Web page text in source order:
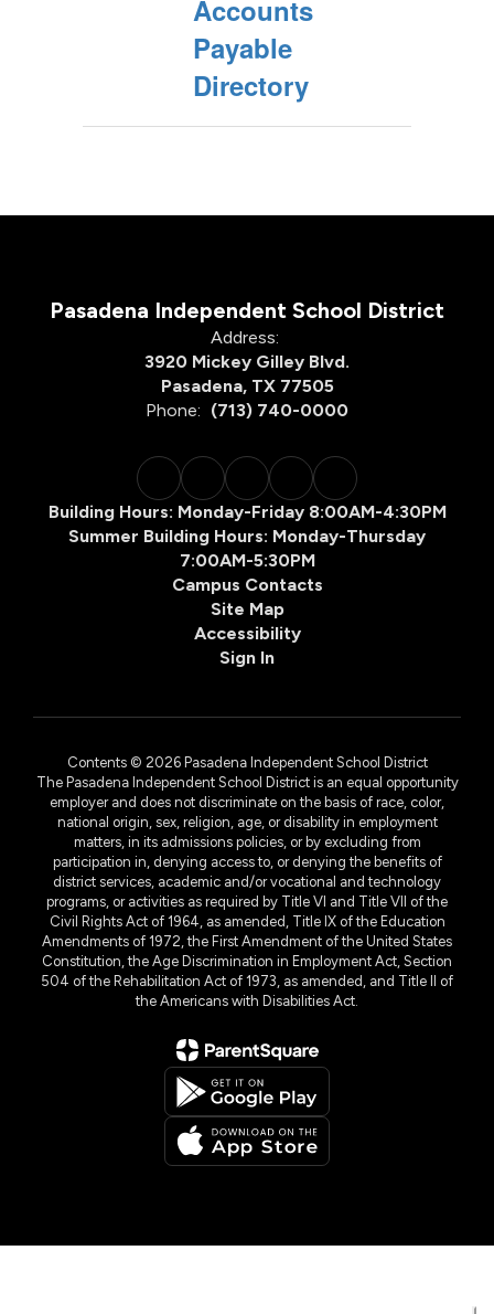
Accounts
Payable
Directory
Pasadena Independent School District
Address:
3920 Mickey Gilley Blvd.
Pasadena, TX 77505
Phone: (713) 740-0000
Building Hours: Monday-Friday 8:00AM-4:30PM
Summer Building Hours: Monday-Thursday
7:00AM-5:30PM
Campus Contacts
Site Map
Accessibility
Sign In
Contents © 2026 Pasadena Independent School District
The Pasadena Independent School District is an equal opportunity
employer and does not discriminate on the basis of race, color,
national origin, sex, religion, age, or disability in employment
matters, in its admissions policies, or by excluding from
participation in, denying access to, or denying the benefits of
district services, academic and/or vocational and technology
programs, or activities as required by Title VI and Title VII of the
Civil Rights Act of 1964, as amended, Title IX of the Education
Amendments of 1972, the First Amendment of the United States
Constitution, the Age Discrimination in Employment Act, Section
504 of the Rehabilitation Act of 1973, as amended, and Title II of
the Americans with Disabilities Act.